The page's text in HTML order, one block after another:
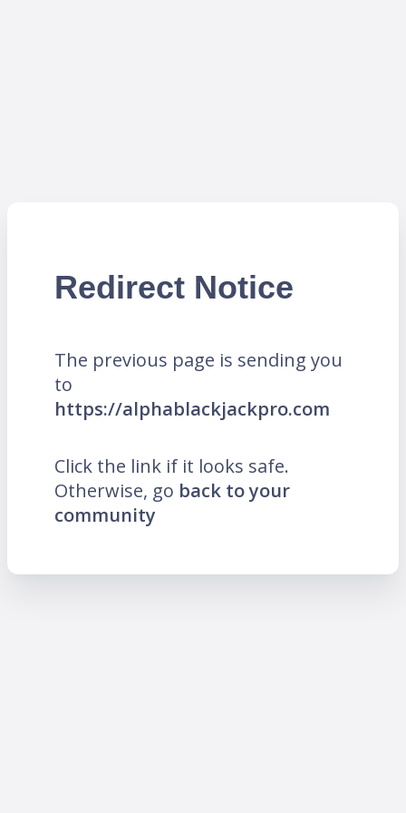
Redirect Notice
The previous page is sending you
to
https://alphablackjackpro.com
Click the link if it looks safe.
Otherwise, go back to your
community